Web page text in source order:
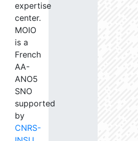
expertise
center.
MOIO
is a
French
AA-
ANO5
SNO
supported
by
CNRS-